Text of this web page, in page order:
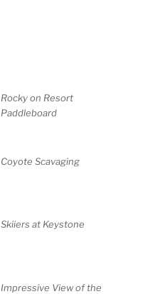
Rocky on Resort
Paddleboard
Coyote Scavaging
Skiiers at Keystone
Impressive View of the